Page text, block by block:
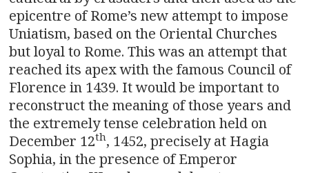
epicentre of Rome’s new attempt to impose
Uniatism, based on the Oriental Churches
but loyal to Rome. This was an attempt that
reached its apex with the famous Council of
Florence in 1439. It would be important to
reconstruct the meaning of those years and
the extremely tense celebration held on
December 12th, 1452, precisely at Hagia
Sophia, in the presence of Emperor